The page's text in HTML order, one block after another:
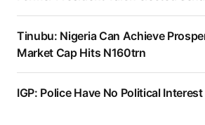
Tinubu: Nigeria Can Achieve
Market Cap Hits N160trn
IGP: Police Have No Political